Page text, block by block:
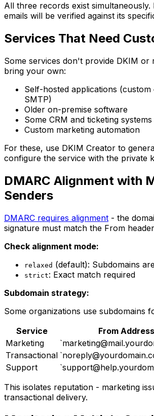
All three records exist simultaneously.
emails will be verified against its
Services That Need
Some services don't provide DKIM or
bring your own:
Self-hosted applications (custom
SMTP)
Older on-premise software
Some CRM and ticketing systems
Custom marketing automation
For these, use DKIM Creator to
configure the service with the private
DMARC Alignment with
Senders
DMARC requires alignment - the
signature must match the From
Check alignment mode:
relaxed (default): Subdomains
strict: Exact match required
Subdomain strategy:
Some organizations use subdomains
Service
From Address
Marketing
`
Transactional `
Support
`
This isolates reputation - marketing
transactional delivery.